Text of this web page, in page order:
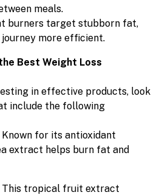
meals.
burners target stubborn fat,
more efficient.
Best Weight Loss
in effective products, look
include the following
Known for its antioxidant
extract helps burn fat and
This tropical fruit extract